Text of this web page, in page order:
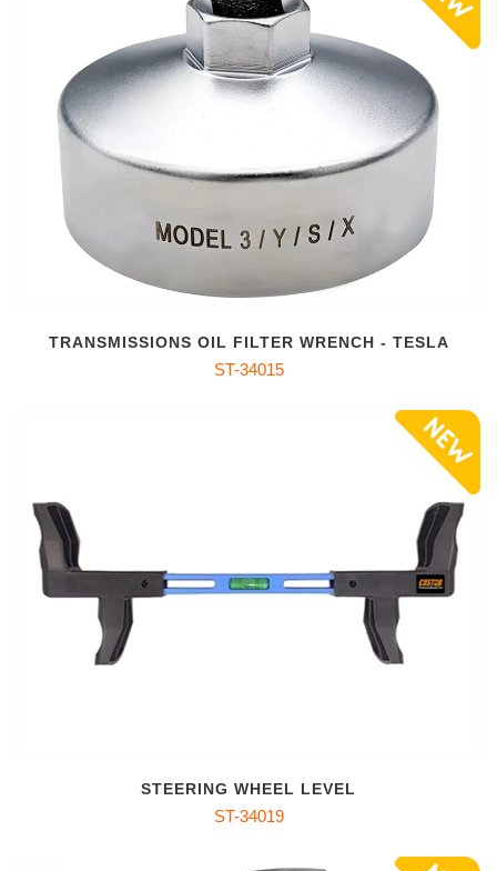
TRANSMISSIONS OIL FILTER WRENCH - TESLA
ST-34015
STEERING WHEEL LEVEL
ST-34019